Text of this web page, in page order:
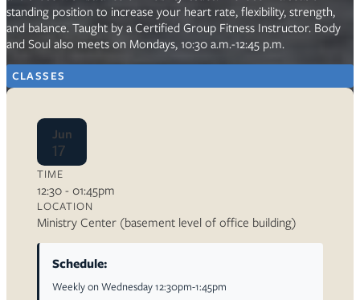
standing position to increase your heart rate, flexibility, strength,
and balance. Taught by a Certified Group Fitness Instructor. Body
and Soul also meets on Mondays, 10:30 a.m.-12:45 p.m.
CLASSES
Jun
17
TIME
12:30 - 01:45pm
LOCATION
Ministry Center (basement level of office building)
Schedule:
Weekly on Wednesday 12:30pm-1:45pm